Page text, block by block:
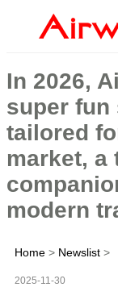
In 2026,
super fun
tailored
market, a
modern
Home > Newslist >
2025-11-30